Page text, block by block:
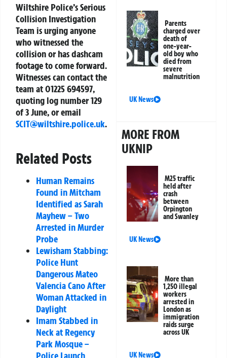
Wiltshire Police’s Serious
Collision Investigation
Team is urging anyone
who witnessed the
collision or has dashcam
footage to come forward.
Witnesses can contact the
team at 01225 694597,
quoting log number 129
of 3 June, or email
SCIT@wiltshire.police.uk.
Related Posts
Human Remains
Found in Mitcham
Identified as Sarah
Mayhew – Two
Arrested in Murder
Probe
Lewisham Stabbing:
Police Hunt
Dangerous Mateo
Valencia Cano After
Woman Attacked in
Daylight
Imam Stabbed in
Neck at Regency
Park Mosque –
Police Launch
Parents
charged over
death of
one-year-
old boy who
died from
severe
malnutrition
UK News
MORE FROM
UKNIP
M25 traffic
held after
crash
between
Orpington
and Swanley
UK News
More than
1,250 illegal
workers
arrested in
London as
immigration
raids surge
across UK
UK News